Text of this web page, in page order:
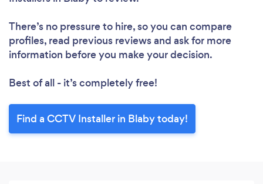
There’s no pressure to hire, so you can compare
profiles, read previous reviews and ask for more
information before you make your decision.
Best of all - it’s completely free!
Find a CCTV Installer in Blaby today!